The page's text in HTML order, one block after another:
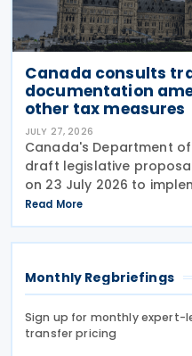
Canada consults
documentation
other tax measures
JULY 27, 2026
Canada's Department
draft legislative
on 23 July 2026 to
announced tax
technical amendments
Read More
Monthly Regbriefings
Sign up for monthly expert-
transfer pricing